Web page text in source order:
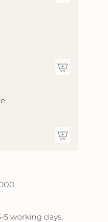
working days.